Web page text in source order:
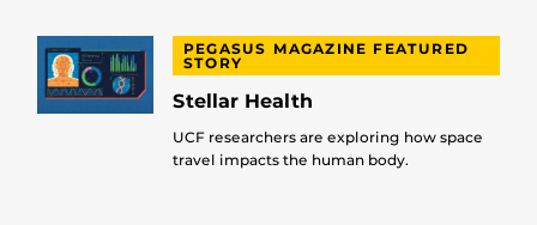
PEGASUS MAGAZINE FEATURED
STORY
Stellar Health
UCF researchers are exploring how space
travel impacts the human body.